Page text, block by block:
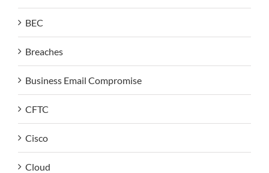
BEC
Breaches
Business Email Compromise
CFTC
Cisco
Cloud